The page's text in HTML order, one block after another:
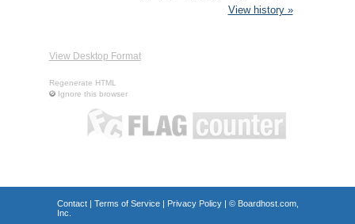
View history »
View Desktop Format
Regenerate HTML
Ignore this browser
Contact| Terms of Service| Privacy Policy| © Boardhost.com,
Inc.